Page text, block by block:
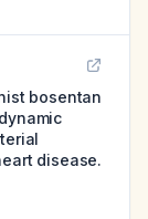
bosentan
disease.